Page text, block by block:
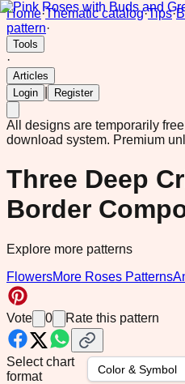
Home·Thematic catalog·Tips·
pattern·
Tools
·
Articles
Login
Register
All designs are temporarily
download system. Premium
Three Deep
Border
Explore more patterns
FlowersMore Roses Patterns
Vote 0 Rate this pattern
Select chart
format